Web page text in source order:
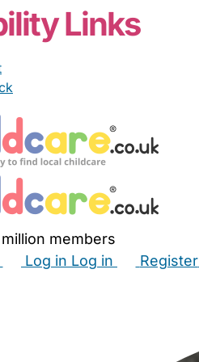
Links
members
Log in Log in Register